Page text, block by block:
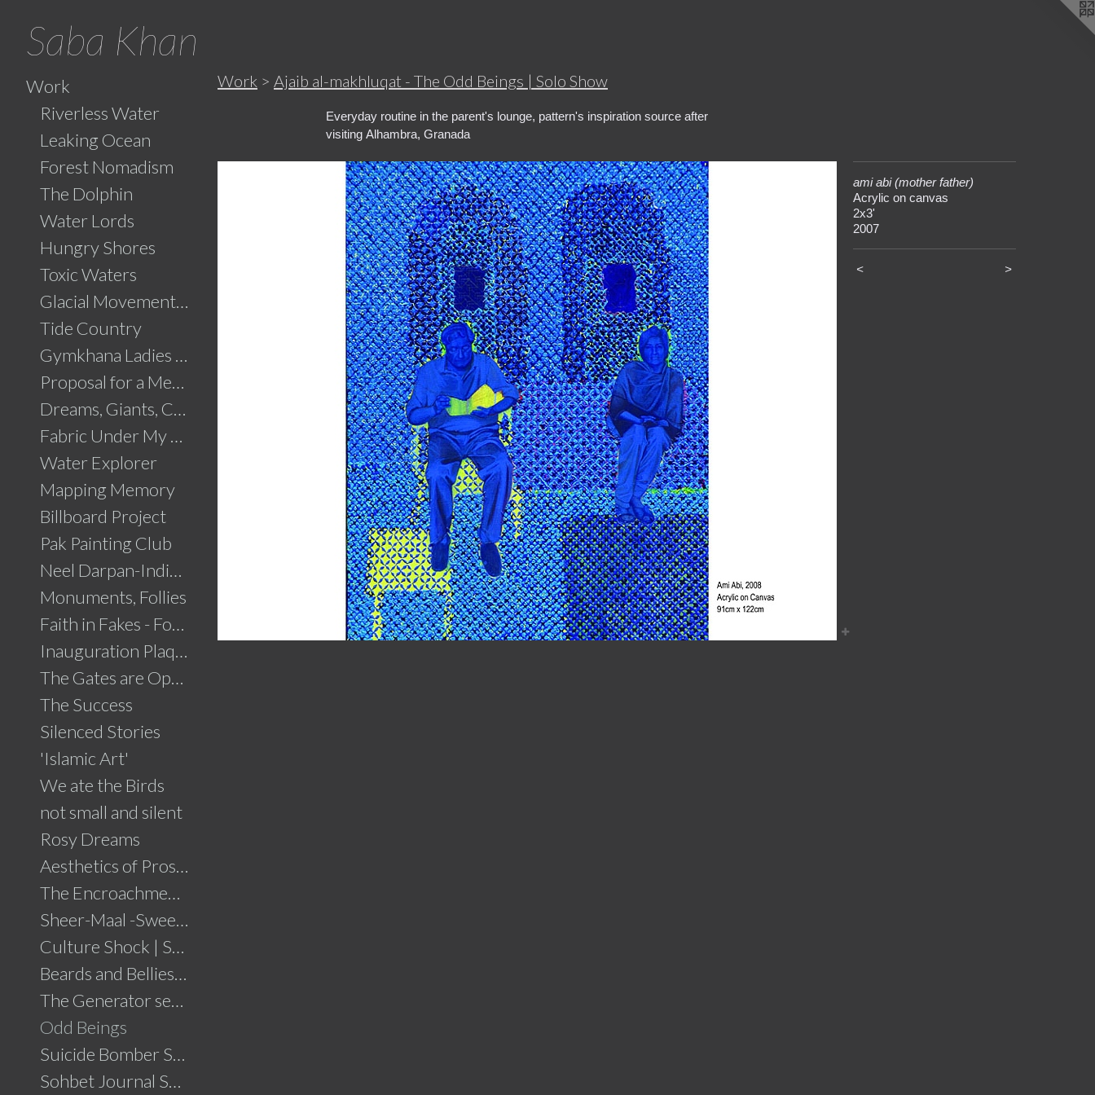
Saba Khan
Work
Riverless Water
Leaking Ocean
Forest Nomadism
The Dolphin
Water Lords
Hungry Shores
Toxic Waters
Glacial Movements and the Ghaib (Unseen)
Tide Country
Gymkhana Ladies Swimming
Proposal for a Memorial to Partition
Dreams, Giants, Concrete
Fabric Under My Skin
Water Explorer
Mapping Memory
Billboard Project
Pak Painting Club
Neel Darpan-Indigo Mirror
Monuments, Follies
Faith in Fakes - Fountains
Inauguration Plaque
The Gates are Open
The Success
Silenced Stories
'Islamic Art'
We ate the Birds
not small and silent
Rosy Dreams
Aesthetics of Prosperity
The Encroachment .....click for details
Sheer-Maal -Sweet Delights....click for details
Culture Shock | Solo Show
Beards and Bellies......click for details
The Generator series
Odd Beings
Suicide Bomber Series
Sohbet Journal Series
Work > Ajaib al-makhluqat - The Odd Beings | Solo Show
Everyday routine in the parent's lounge, pattern's inspiration source after
visiting Alhambra, Granada
ami abi (mother father)
Acrylic on canvas
2x3'
2007
< >